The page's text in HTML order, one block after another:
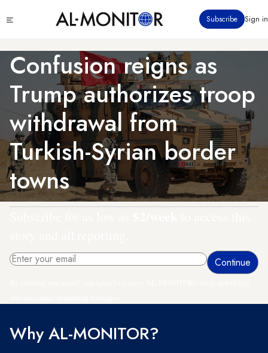
to
content
menu
Subscribe Sign in
Confusion reigns as
Trump authorizes troop
withdrawal from
Turkish-Syrian border
towns
Why AL-MONITOR?